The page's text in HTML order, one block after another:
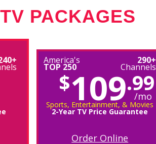
PACKAGES
America's
TOP 250
290+
Channels
$109.99
/mo
Sports, Entertainment, & Movies
2-Year TV Price Guarantee
Order Online